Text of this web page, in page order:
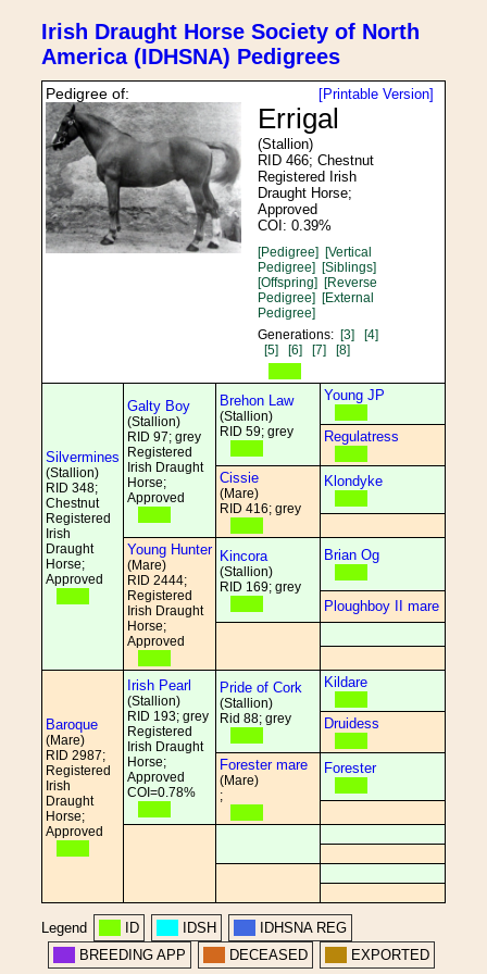
Irish Draught Horse Society of North
America (IDHSNA) Pedigrees
[Printable Version]
Pedigree of:
Errigal
(Stallion)
RID 466; Chestnut
Registered Irish
Draught Horse;
Approved
COI: 0.39%
[Pedigree] [Vertical
Pedigree] [Siblings]
[Offspring] [Reverse
Pedigree] [External
Pedigree]
Generations: [3]
[4]
[5]
[6] [7] [8]
Silvermines
(Stallion)
RID 348;
Chestnut
Registered
Irish
Draught
Horse;
Approved
Galty Boy
(Stallion)
RID 97; grey
Registered
Irish Draught
Horse;
Approved
Brehon Law
(Stallion)
RID 59; grey
Young JP
Regulatress
Cissie
(Mare)
RID 416; grey
Klondyke
Young Hunter
(Mare)
RID 2444;
Registered
Irish Draught
Horse;
Approved
Kincora
(Stallion)
RID 169; grey
Brian Og
Ploughboy II mare
Baroque
(Mare)
RID 2987;
Registered
Irish
Draught
Horse;
Approved
Irish Pearl
(Stallion)
RID 193; grey
Registered
Irish Draught
Horse;
Approved
COI=0.78%
Pride of Cork
(Stallion)
Rid 88; grey
Kildare
Druidess
Forester mare
(Mare)
;
Forester
Legend ID IDSH
IDHSNA REG
BREEDING APP
DECEASED EXPORTED